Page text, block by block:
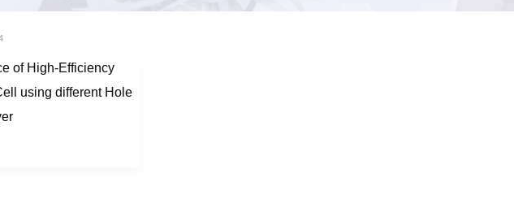
of High-Efficiency
using different Hole